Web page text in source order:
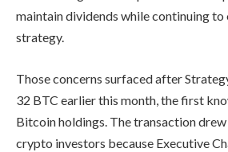
maintain dividends while continuing
strategy.
Those concerns surfaced after
32 BTC earlier this month, the first
Bitcoin holdings. The transaction
crypto investors because Executive